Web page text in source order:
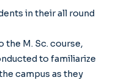
in their all round
the M. Sc. course,
to familiarize
campus as they